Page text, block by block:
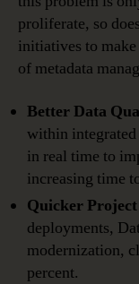
proliferate, so
initiatives to
of metadata
Better Data
within integrated
in real time to
increasing time
Quicker
deployments,
modernization,
percent.